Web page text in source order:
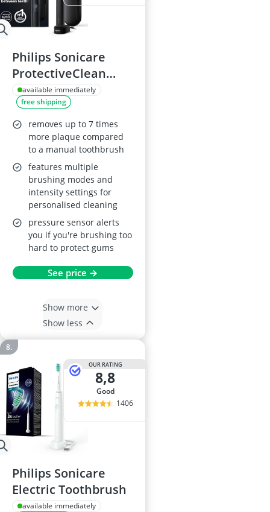
Philips Sonicare
ProtectiveClean
4300 Electric
Toothbrush
available immediately
free shipping
removes up to 7 times
more plaque compared
to a manual toothbrush
features multiple
brushing modes and
intensity settings for
personalised cleaning
pressure sensor alerts
you if you're brushing too
hard to protect gums
See price →
Show more
Show less
OUR RATING
8,8
good
1406
Philips Sonicare
Electric Toothbrush
available immediately